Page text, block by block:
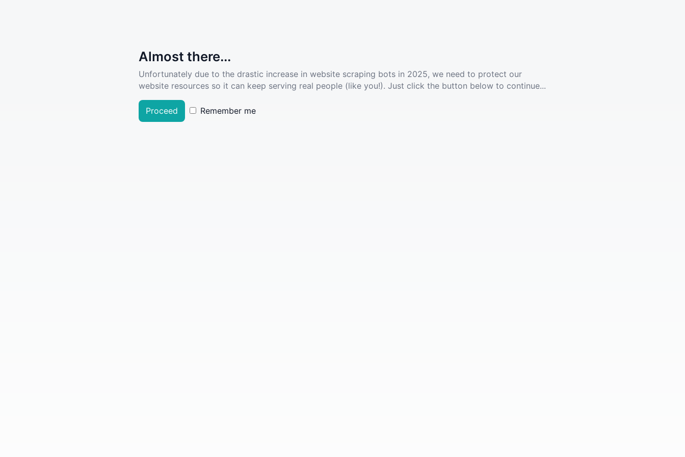
Almost there...
Unfortunately due to the drastic increase in website scraping bots in 2025, we need to protect our
website resources so it can keep serving real people (like you!). Just click the button below to continue...
Proceed Remember me